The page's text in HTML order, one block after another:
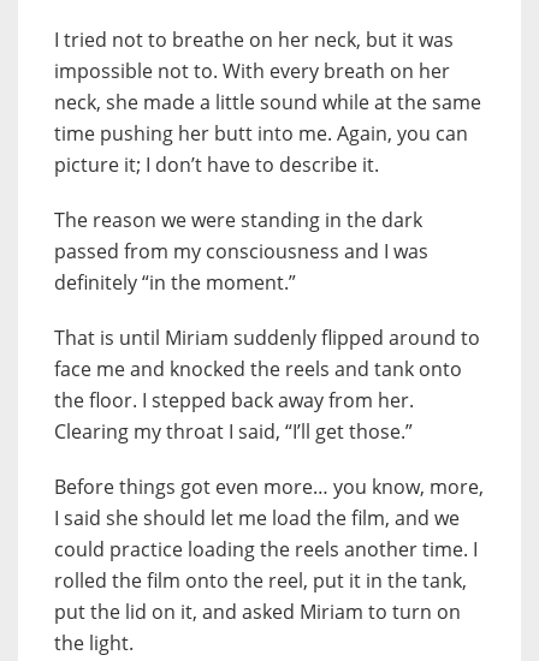
I tried not to breathe on her neck, but it was
impossible not to. With every breath on her
neck, she made a little sound while at the same
time pushing her butt into me. Again, you can
picture it; I don’t have to describe it.
The reason we were standing in the dark
passed from my consciousness and I was
definitely “in the moment.”
That is until Miriam suddenly flipped around to
face me and knocked the reels and tank onto
the floor. I stepped back away from her.
Clearing my throat I said, “I’ll get those.”
Before things got even more… you know, more,
I said she should let me load the film, and we
could practice loading the reels another time. I
rolled the film onto the reel, put it in the tank,
put the lid on it, and asked Miriam to turn on
the light.